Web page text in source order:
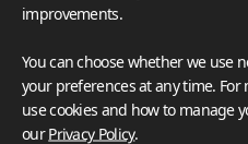
improvements.
You can choose whether we use
your preferences at any time.
use cookies and how to manage
ourPrivacy Policy.